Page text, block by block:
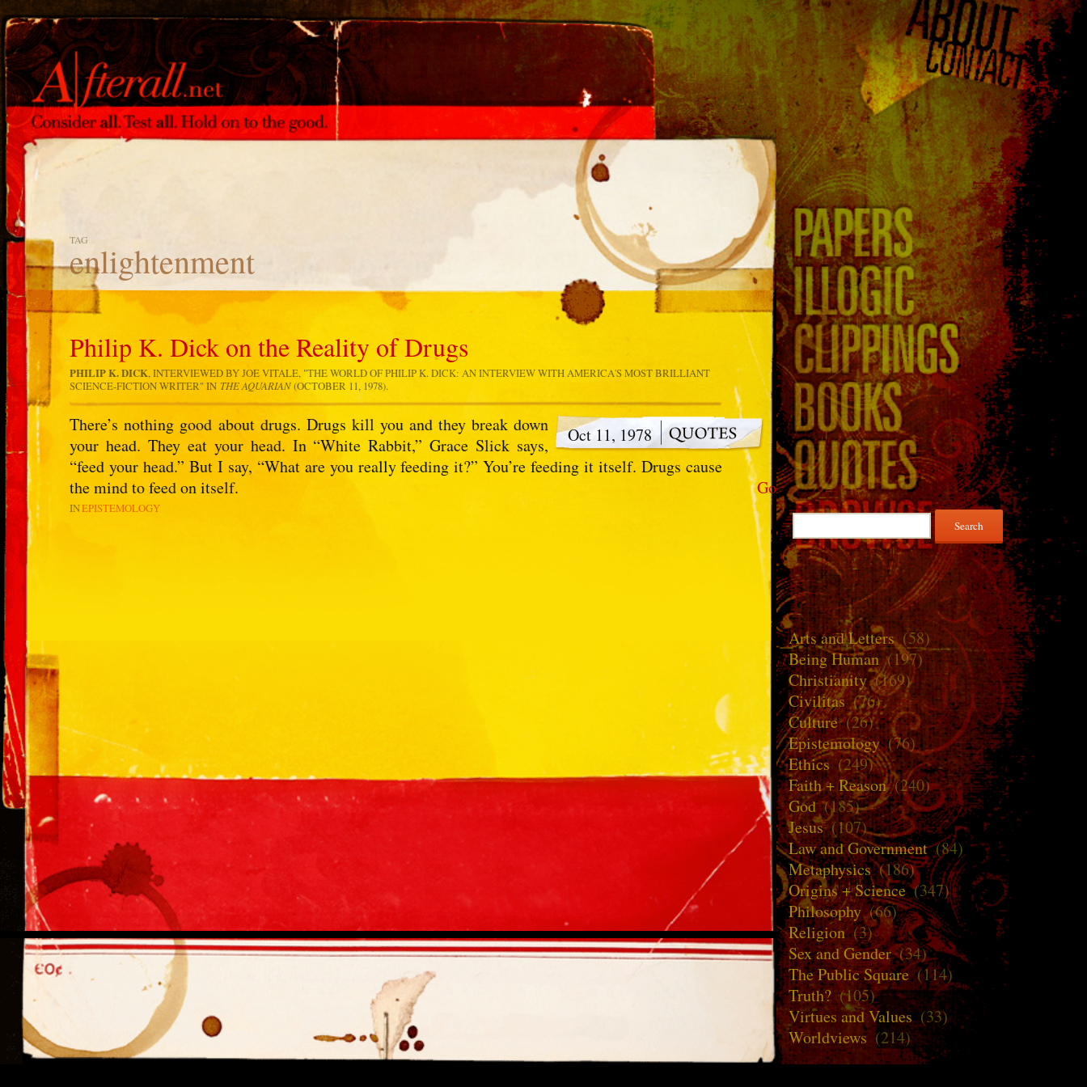
TAG
enlightenment
Philip K. Dick on the Reality of Drugs
PHILIP K. DICK, INTERVIEWED BY JOE VITALE, "THE WORLD OF PHILIP K. DICK: AN INTERVIEW WITH AMERICA'S MOST BRILLIANT
SCIENCE-FICTION WRITER" IN THE AQUARIAN(OCTOBER 11, 1978).
Go
Oct 11, 1978
There’s nothing good about drugs. Drugs kill you and they break down
your head. They eat your head. In “White Rabbit,” Grace Slick says,
“feed your head.” But I say, “What are you really feeding it?” You’re feeding it itself. Drugs cause
the mind to feed on itself.
INEPISTEMOLOGY
Search
for:
Arts and Letters(58)
Being Human(197)
Christianity(169)
Civilitas (76)
Culture(26)
Epistemology(76)
Ethics(249)
Faith + Reason(240)
God(185)
Jesus(107)
Law and Government(84)
Metaphysics(186)
Origins + Science(347)
Philosophy(66)
Religion(3)
Sex and Gender(34)
The Public Square(114)
Truth? (105)
Virtues and Values(33)
Worldviews (214)